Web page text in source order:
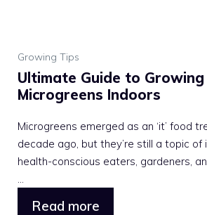
Growing Tips
Ultimate Guide to Growing
Microgreens Indoors
Microgreens emerged as an ‘it’ food
decade ago, but they’re still a topic of
health-conscious eaters, gardeners,
...
Read more